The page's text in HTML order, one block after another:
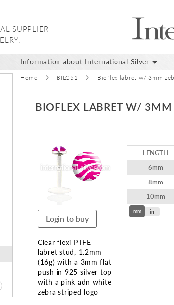
SUPPLIER
Information about International Silver
Home BILG51 Bioflex labret w/ 3mm
BIOFLEX LABRET W/ 3MM
end
images
Login to buy
Clear flexi PTFE
labret stud, 1.2mm
(16g) with a 3mm flat
push in 925 silver top
with a pink adn white
zebra striped logo
LENGTH
6mm
8mm
10mm
mm in